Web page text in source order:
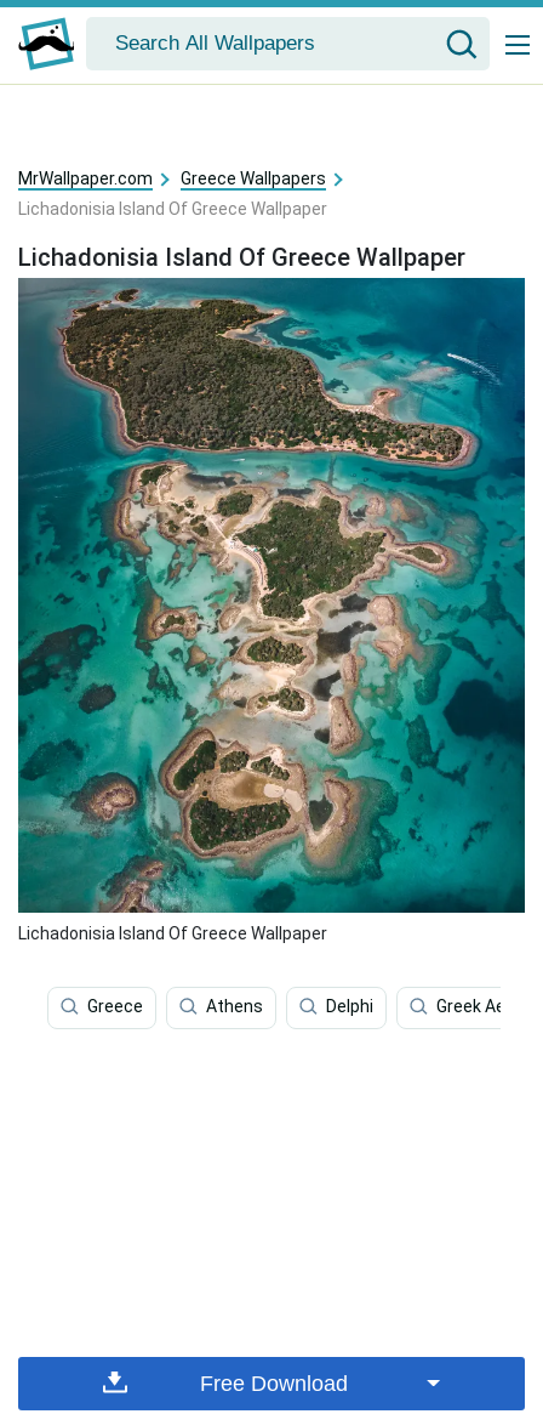
MrWallpaper.com
Greece Wallpapers
Lichadonisia Island Of Greece Wallpaper
Lichadonisia Island Of Greece Wallpaper
Lichadonisia Island Of Greece Wallpaper
Greece Athens Delphi Greek
Free Download